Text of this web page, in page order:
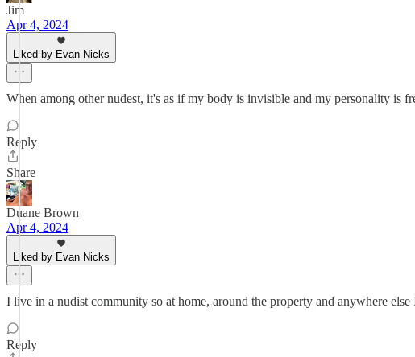
Jim
Apr 4, 2024
Liked by Evan Nicks
When among other nudest, it's as if my body is invisible and my personality is
Reply
Share
Duane Brown
Apr 4, 2024
Liked by Evan Nicks
I live in a nudist community so at home, around the property and anywhere else
Reply